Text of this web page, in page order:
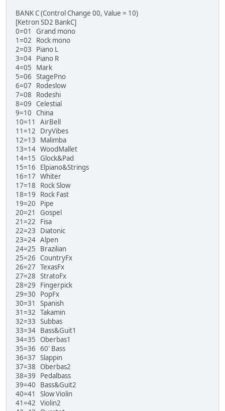
BANK C (Control Change 00, Value = 10)
[Ketron SD2 BankC]
0=01 Grand mono
1=02 Rock mono
2=03 Piano L
3=04 Piano R
4=05 Mark
5=06 StagePno
6=07 Rodeslow
7=08 Rodeshi
8=09 Celestial
9=10 China
10=11 AirBell
11=12 DryVibes
12=13 Malimba
13=14 WoodMallet
14=15 Glock&Pad
15=16 Elpiano&Strings
16=17 Whiter
17=18 Rock Slow
18=19 Rock Fast
19=20 Pipe
20=21 Gospel
21=22 Fisa
22=23 Diatonic
23=24 Alpen
24=25 Brazilian
25=26 CountryFx
26=27 TexasFx
27=28 StratoFx
28=29 Fingerpick
29=30 PopFx
30=31 Spanish
31=32 Takamin
32=33 Subbas
33=34 Bass&Guit1
34=35 Oberbas1
35=36 60' Bass
36=37 Slappin
37=38 Oberbas2
38=39 Pedalbass
39=40 Bass&Guit2
40=41 Slow Violin
41=42 Violin2